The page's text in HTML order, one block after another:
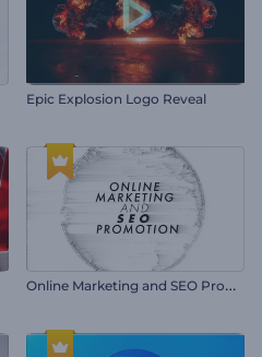
Epic Explosion Logo Reveal
O
nline Marketing and SEO Promotion